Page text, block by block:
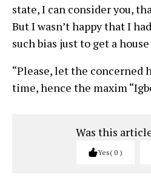
state, I can consider you,
But I wasn’t happy that I
such bias just to get a
“Please, let the concerned
time, hence the maxim
Was this
Yes 0